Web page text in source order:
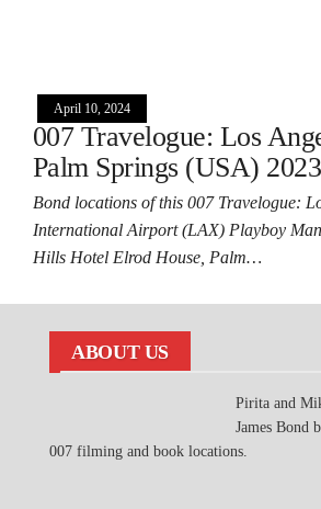
April 10, 2024
007 Travelogue: Los
Palm Springs (USA) 2023
Bond locations of this 007 Travelogue:
International Airport (LAX) Playboy
Hills Hotel Elrod House, Palm…
ABOUT US
Pirita and
James Bond
007 filming and book locations.